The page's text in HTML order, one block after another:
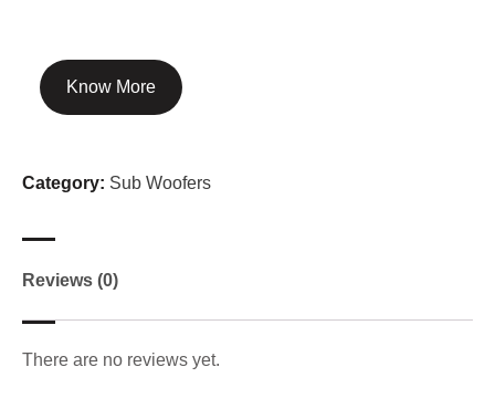
Know More
Category: Sub Woofers
Reviews (0)
There are no reviews yet.